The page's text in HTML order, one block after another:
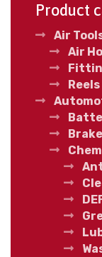
Product
Air
Air
Reels